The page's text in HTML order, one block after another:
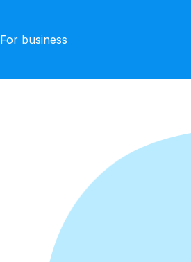
For business